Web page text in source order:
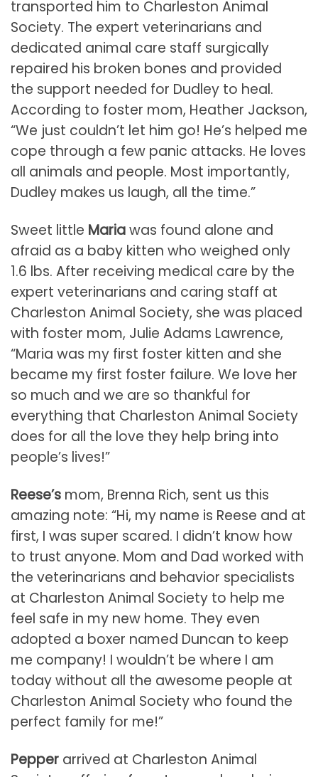
transported him to Charleston Animal
Society. The expert veterinarians and
dedicated animal care staff surgically
repaired his broken bones and provided
the support needed for Dudley to heal.
According to foster mom, Heather Jackson,
“We just couldn’t let him go! He’s helped me
cope through a few panic attacks. He loves
all animals and people. Most importantly,
Dudley makes us laugh, all the time.”
Sweet little Mariawas found alone and
afraid as a baby kitten who weighed only
1.6 lbs. After receiving medical care by the
expert veterinarians and caring staff at
Charleston Animal Society, she was placed
with foster mom, Julie Adams Lawrence,
“Maria was my first foster kitten and she
became my first foster failure. We love her
so much and we are so thankful for
everything that Charleston Animal Society
does for all the love they help bring into
people’s lives!”
Reese’s mom, Brenna Rich, sent us this
amazing note: “Hi, my name is Reese and at
first, I was super scared. I didn’t know how
to trust anyone. Mom and Dad worked with
the veterinarians and behavior specialists
at Charleston Animal Society to help me
feel safe in my new home. They even
adopted a boxer named Duncan to keep
me company! I wouldn’t be where I am
today without all the awesome people at
Charleston Animal Society who found the
perfect family for me!”
Pepper arrived at Charleston Animal